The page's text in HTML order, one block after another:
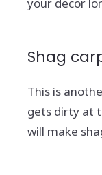
Shag
This is
gets dirty at
will make